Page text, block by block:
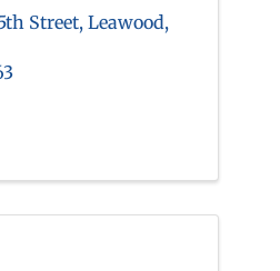
Street, Leawood,